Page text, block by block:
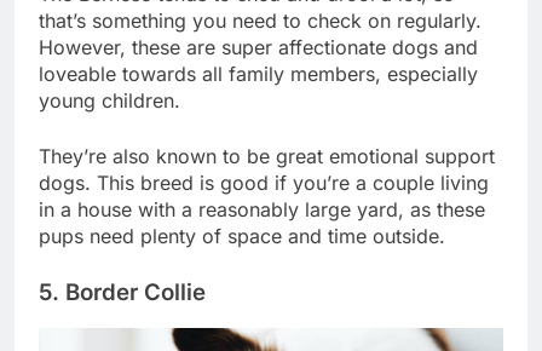
The Bernese tends to shed and drool a lot, so
that’s something you need to check on regularly.
However, these are super affectionate dogs and
loveable towards all family members, especially
They’re also known to be great emotional support
dogs. This breed is good if you’re a couple living
in a house with a reasonably large yard, as these